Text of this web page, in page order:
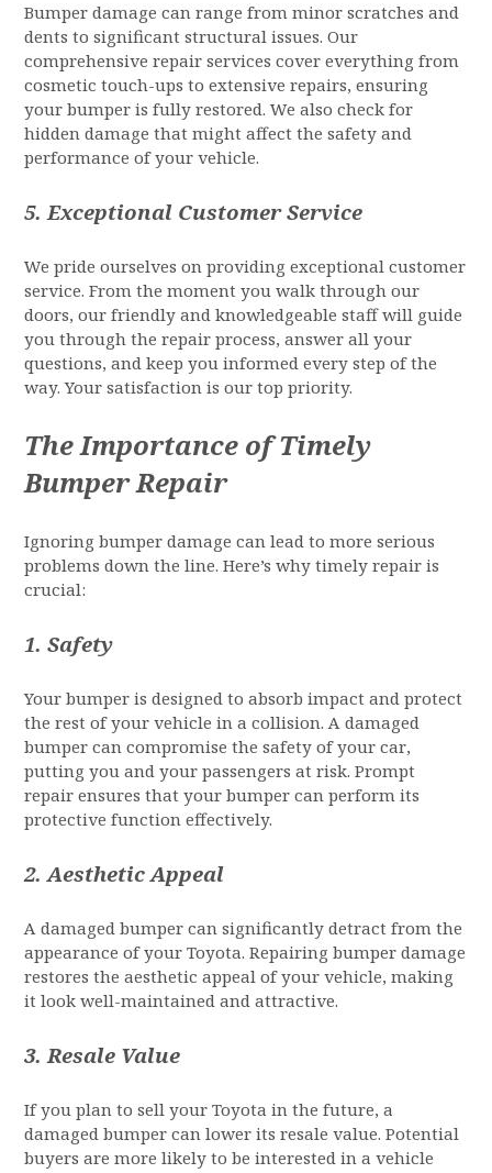
Bumper damage can range from minor scratches and
dents to significant structural issues. Our
comprehensive repair services cover everything from
cosmetic touch-ups to extensive repairs, ensuring
your bumper is fully restored. We also check for
hidden damage that might affect the safety and
performance of your vehicle.
5.Exceptional Customer Service
We pride ourselves on providing exceptional customer
service. From the moment you walk through our
doors, our friendly and knowledgeable staff will guide
you through the repair process, answer all your
questions, and keep you informed every step of the
way. Your satisfaction is our top priority.
The Importance of Timely
Bumper Repair
Ignoring bumper damage can lead to more serious
problems down the line. Here’s why timely repair is
crucial:
1.Safety
Your bumper is designed to absorb impact and protect
the rest of your vehicle in a collision. A damaged
bumper can compromise the safety of your car,
putting you and your passengers at risk. Prompt
repair ensures that your bumper can perform its
protective function effectively.
2.Aesthetic Appeal
A damaged bumper can significantly detract from the
appearance of your Toyota. Repairing bumper damage
restores the aesthetic appeal of your vehicle, making
it look well-maintained and attractive.
3.Resale Value
If you plan to sell your Toyota in the future, a
damaged bumper can lower its resale value. Potential
buyers are more likely to be interested in a vehicle